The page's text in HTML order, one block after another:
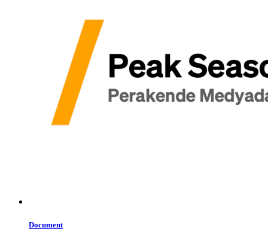
Document